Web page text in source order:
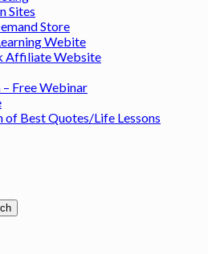
Sites
Store
Webite
Affiliate Website
Free Webinar
Best Quotes/Life Lessons